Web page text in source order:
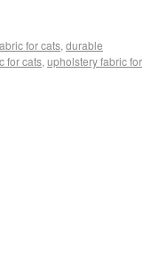
for cats, durable
for cats, upholstery fabric for